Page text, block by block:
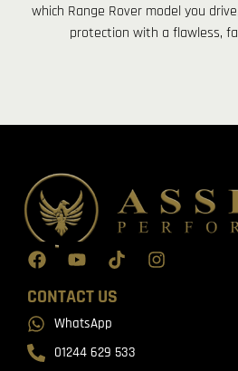
which Range Rover model you
protection with a flawless,
CONTACT US
WhatsApp
01244 629 533